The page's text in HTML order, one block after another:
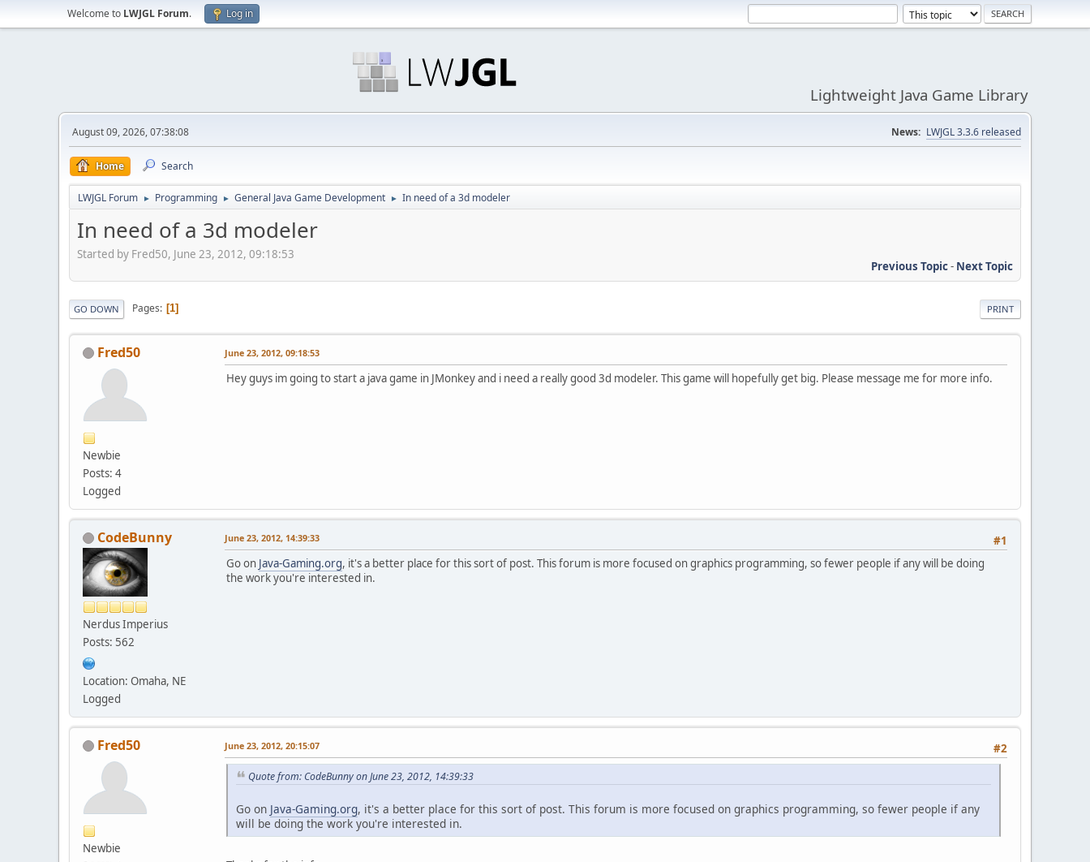
Welcome to LWJGL Forum. Log in
Lightweight Java Game Library
August 09, 2026, 07:38:08 News: LWJGL 3.3.6 released
Home Search
LWJGL Forum ► Programming ► General Java Game Development ► In need of a 3d modeler
In need of a 3d modeler
Started by Fred50, June 23, 2012, 09:18:53
Previous Topic- Next Topic
PRINT
GO DOWN Pages 1
Fred50
Newbie
Posts: 4
Logged
June 23, 2012, 09:18:53
Hey guys im going to start a java game in JMonkey and i need a really good 3d modeler. This game will hopefully get big. Please message me for more info.
CodeBunny
Nerdus Imperius
Posts: 562
Location: Omaha, NE
Logged
#1
June 23, 2012, 14:39:33
Go on Java-Gaming.org, it's a better place for this sort of post. This forum is more focused on graphics programming, so fewer people if any will be doing
the work you're interested in.
Fred50
Newbie
#2
June 23, 2012, 20:15:07
Quote from: CodeBunny on June 23, 2012, 14:39:33
Go on Java-Gaming.org, it's a better place for this sort of post. This forum is more focused on graphics programming, so fewer people if any
will be doing the work you're interested in.